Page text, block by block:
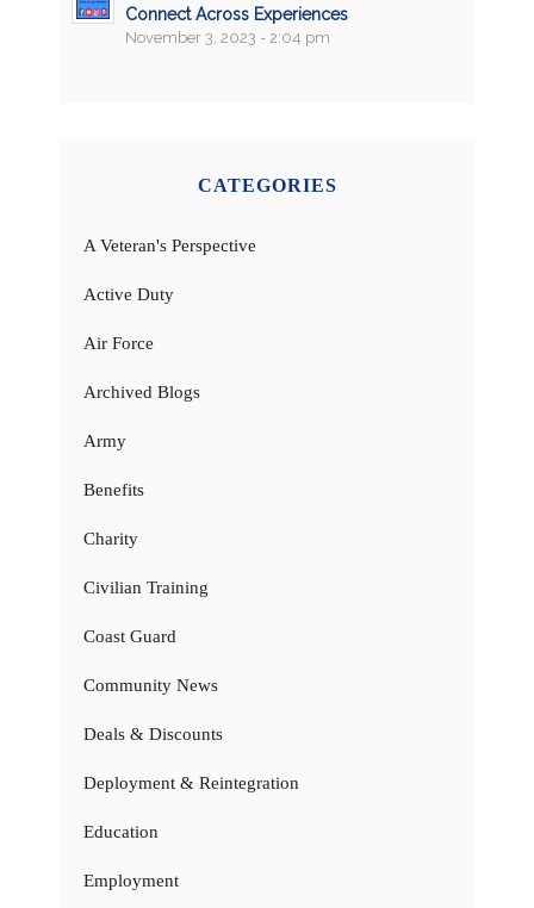
Connect Across Experiences
November 3, 2023 - 2:04 pm
CATEGORIES
A Veteran's Perspective
Active Duty
Air Force
Archived Blogs
Army
Benefits
Charity
Civilian Training
Coast Guard
Community News
Deals & Discounts
Deployment & Reintegration
Education
Employment